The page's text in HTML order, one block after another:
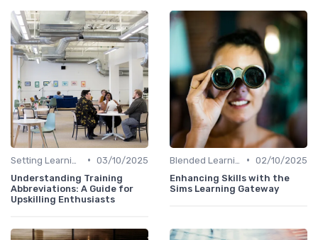
• 03/10/2025
Understanding Training
Abbreviations: A Guide for
Upskilling Enthusiasts
• 02/10/2025
Enhancing Skills with the
Sims Learning Gateway